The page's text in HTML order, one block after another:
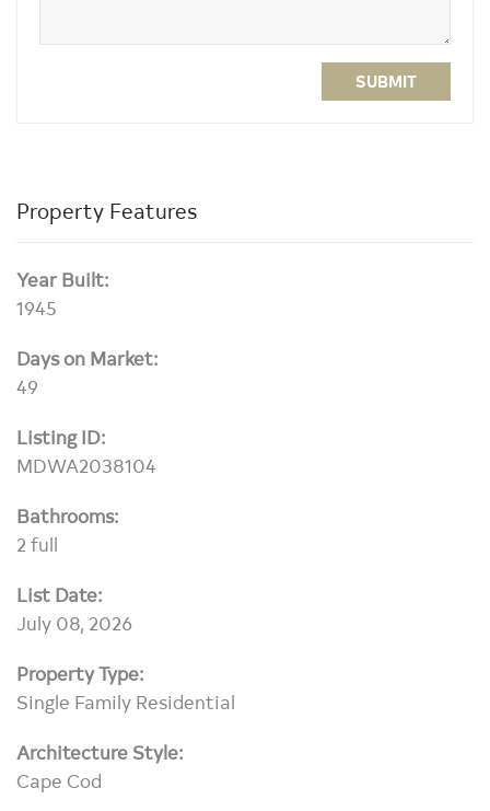
SUBMIT
Property Features
Year Built:
1945
Days on Market:
49
Listing ID:
MDWA2038104
Bathrooms:
2 full
List Date:
July 08, 2026
Property Type:
Single Family Residential
Architecture Style:
Cape Cod